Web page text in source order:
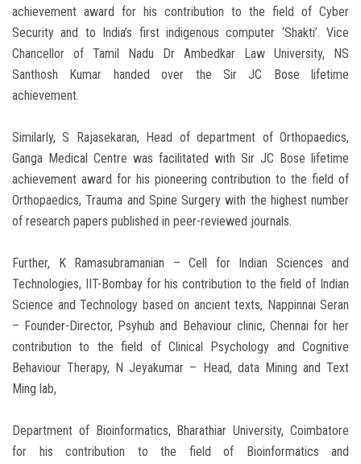
achievement award for his contribution to the field of Cyber
Security and to India’s first indigenous computer ‘Shakti’. Vice
Chancellor of Tamil Nadu Dr Ambedkar Law University, NS
Santhosh Kumar handed over the Sir JC Bose lifetime
achievement.
Similarly, S Rajasekaran, Head of department of Orthopaedics,
Ganga Medical Centre was facilitated with Sir JC Bose lifetime
achievement award for his pioneering contribution to the field of
Orthopaedics, Trauma and Spine Surgery with the highest number
of research papers published in peer-reviewed journals.
Further, K Ramasubramanian – Cell for Indian Sciences and
Technologies, IIT-Bombay for his contribution to the field of Indian
Science and Technology based on ancient texts, Nappinnai Seran
– Founder-Director, Psyhub and Behaviour clinic, Chennai for her
contribution to the field of Clinical Psychology and Cognitive
Behaviour Therapy, N Jeyakumar – Head, data Mining and Text
Ming lab,
Department of Bioinformatics, Bharathiar University, Coimbatore
for his contribution to the field of Bioinformatics and